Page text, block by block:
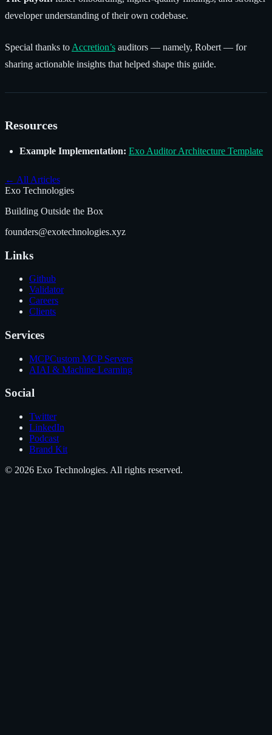
developer understanding of their own codebase.
Special thanks to Accretion’s auditors — namely, Robert — for
sharing actionable insights that helped shape this guide.
Resources
Example Implementation: Exo Auditor Architecture Template
← All Articles
Exo Technologies
Building Outside the Box
founders@exotechnologies.xyz
Links
Github
Validator
Careers
Clients
Services
MCPCustom MCP Servers
AIAI & Machine Learning
Social
Twitter
LinkedIn
Podcast
Brand Kit
© 2026 Exo Technologies. All rights reserved.